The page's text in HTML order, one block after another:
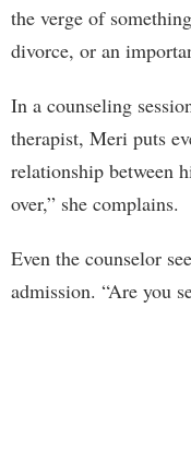
the verge of
divorce, or an
In a counseling
therapist, Meri puts
relationship between
over,” she complains.
Even the counselor
admission. “Are you